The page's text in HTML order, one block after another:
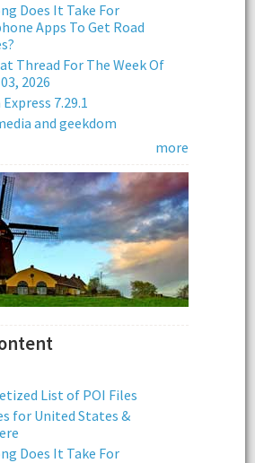
Does It Take For
Apps To Get Road
Thread For The Week Of
2026
7.29.1
and geekdom
more
List of POI Files
for United States &
Does It Take For